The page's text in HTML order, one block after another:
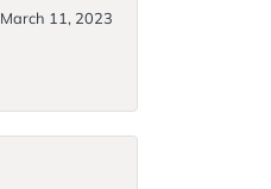
March 11, 2023